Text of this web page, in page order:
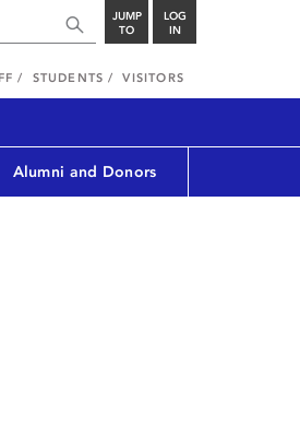
JUMP
TO
LOG
IN
STUDENTS VISITORS
Alumni and Donors